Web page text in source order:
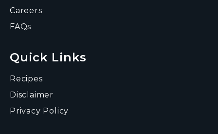
Careers
FAQs
Quick Links
Recipes
Disclaimer
Privacy Policy